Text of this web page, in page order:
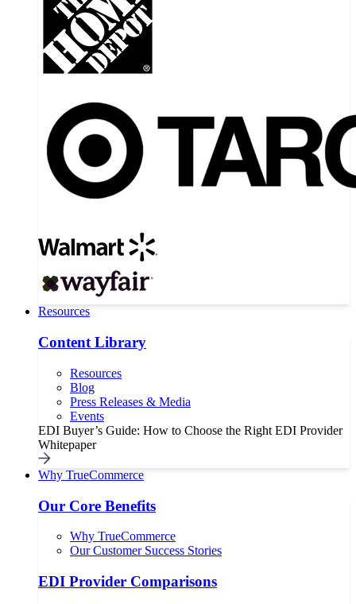
Resources
Content Library
Resources
Blog
Press Releases & Media
Events
EDI Buyer’s Guide: How to Choose the Right EDI Provider
Whitepaper
Why TrueCommerce
Our Core Benefits
Why TrueCommerce
Our Customer Success Stories
EDI Provider Comparisons